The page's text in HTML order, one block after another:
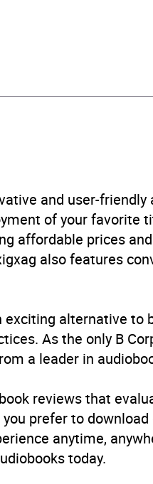
and literary,
and user-
of your favorite
affordable prices
also features
alternative to
As the only B
a leader in
reviews that
prefer to
anytime,
today.